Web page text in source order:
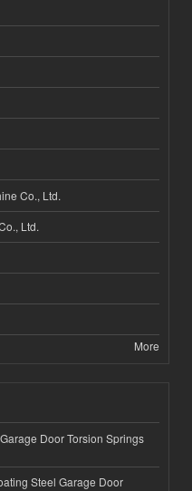
Co., Ltd.
Ltd.
More
Door Torsion Springs
Steel Garage Door